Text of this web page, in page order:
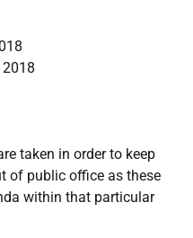
2018
taken in order to keep
of public office as these
within that particular